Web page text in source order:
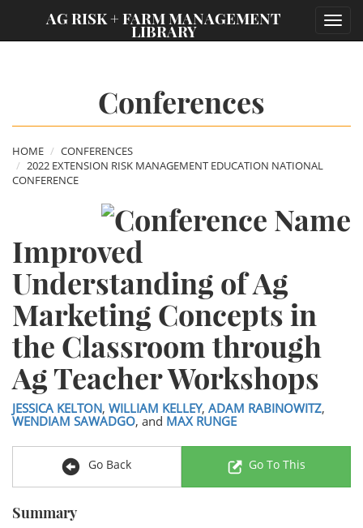
AG RISK + FARM MANAGEMENT
LIBRARY
Conferences
HOME
CONFERENCES
2022 EXTENSION RISK MANAGEMENT EDUCATION NATIONAL
CONFERENCE
Improved
Understanding of Ag
Marketing Concepts in
the Classroom through
Ag Teacher Workshops
JESSICA KELTON, WILLIAM KELLEY, ADAM RABINOWITZ,
WENDIAM SAWADGO, and MAX RUNGE
Go Back Go To This
Summary